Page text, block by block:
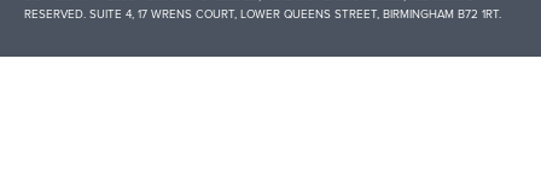
RESERVED. SUITE 4, 17 WRENS COURT, LOWER QUEENS STREET, BIRMINGHAM B72 1RT.